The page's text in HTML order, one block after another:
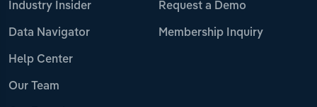
Industry Insider
Data Navigator
Help Center
Our Team
Request a Demo
Membership Inquiry